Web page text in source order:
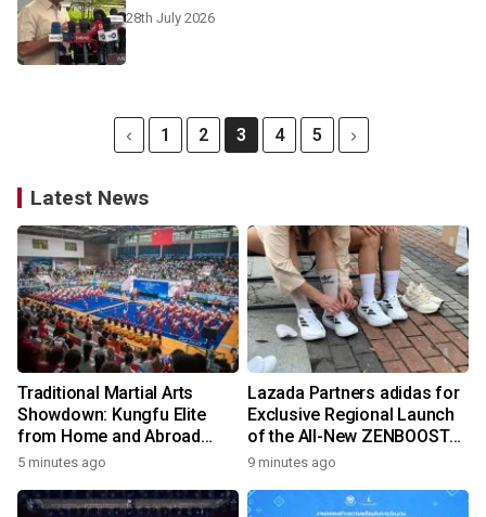
28th July 2026
1 2 3 4 5
Latest News
Traditional Martial Arts
Showdown: Kungfu Elite
from Home and Abroad
Converge on Yongchun
5 minutes ago
Lazada Partners adidas for
Exclusive Regional Launch
of the All-New ZENBOOST
Running Shoes
9 minutes ago